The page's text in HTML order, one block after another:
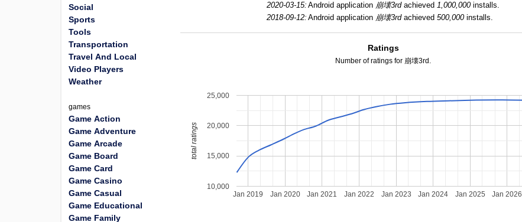
2020-03-15: Android application 崩壊3rdachieved1,000,000installs.
2018-09-12: Android application 崩壊3rdachieved500,000installs.
Ratings
Number of ratings for 崩壊3rd.
Jan 2019 Jan 2020 Jan 2021 Jan 2022 Jan 2023 Jan 2024 Jan 2025 Jan 2026
10,000
15,000
20,000
25,000
total ratings
Social
Sports
Tools
Transportation
Travel And Local
Video Players
Weather
games
Game Action
Game Adventure
Game Arcade
Game Board
Game Card
Game Casino
Game Casual
Game Educational
Game Family